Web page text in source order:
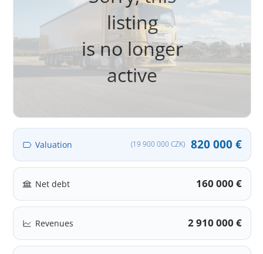
listing
is no longer
active
Valuation 820 000 €
(19 900 000 CZK)
Net debt 160 000 €
Revenues 2 910 000 €